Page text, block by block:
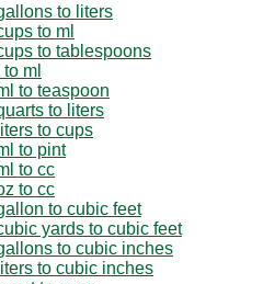
to liters
to ml
to tablespoons
l to ml
to teaspoon
to liters
liters to cups
to pint
to cc
to cc
to cubic feet
yards to cubic feet
to cubic inches
liters to cubic inches